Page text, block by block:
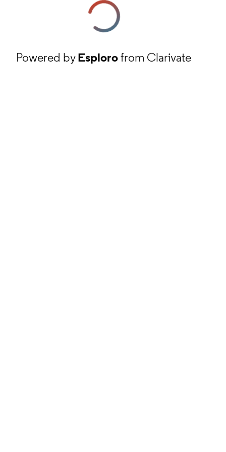
Powered byEsplorofrom Clarivate